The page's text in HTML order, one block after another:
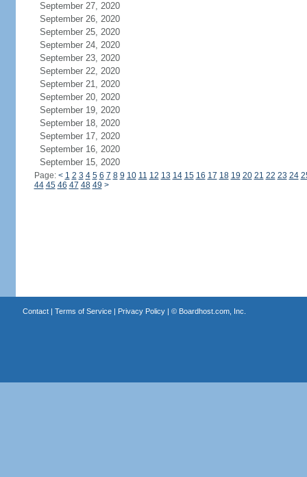
September 27, 2020
September 26, 2020
September 25, 2020
September 24, 2020
September 23, 2020
September 22, 2020
September 21, 2020
September 20, 2020
September 19, 2020
September 18, 2020
September 17, 2020
September 16, 2020
September 15, 2020
Page: < 1 2 3 4 5 6 7 8 9 10 11 12 13 14 15 16 17 18 19 20 21 22 23 24
44 45 46 47 48 49 >
Contact| Terms of Service| Privacy Policy| © Boardhost.com, Inc.